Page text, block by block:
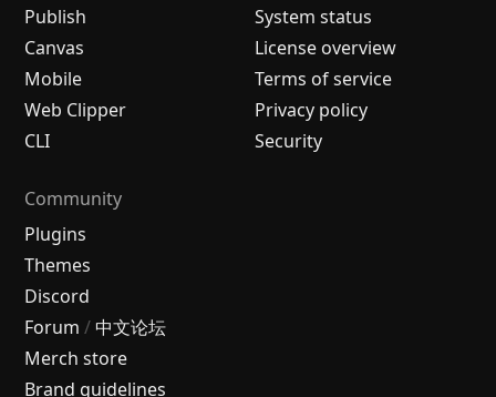
Publish
Canvas
Mobile
Web Clipper
CLI
System status
License overview
Terms of service
Privacy policy
Security
Community
Plugins
Themes
Discord
Forum / 中文论坛
Merch store
Brand guidelines